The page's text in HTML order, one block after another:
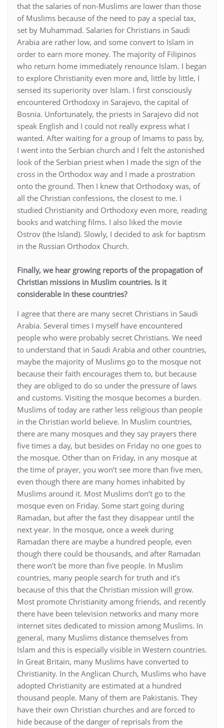
that the salaries of non-Muslims are lower than those
of Muslims because of the need to pay a special tax,
set by Muhammad. Salaries for Christians in Saudi
Arabia are rather low, and some convert to Islam in
order to earn more money. The majority of Filipinos
who return home immediately renounce Islam. I began
to explore Christianity even more and, little by little, I
sensed its superiority over Islam. I first consciously
encountered Orthodoxy in Sarajevo, the capital of
Bosnia. Unfortunately, the priests in Sarajevo did not
speak English and I could not really express what I
wanted. After waiting for a group of Imams to pass by,
I went into the Serbian church and I felt the astonished
look of the Serbian priest when I made the sign of the
cross in the Orthodox way and I made a prostration
onto the ground. Then I knew that Orthodoxy was, of
all the Christian confessions, the closest to me. I
studied Christianity and Orthodoxy even more, reading
books and watching films. I also liked the movie
Ostrov (the Island). Slowly, I decided to ask for baptism
in the Russian Orthodox Church.
Finally, we hear growing reports of the propagation of
Christian missions in Muslim countries. Is it
considerable in these countries?
I agree that there are many secret Christians in Saudi
Arabia. Several times I myself have encountered
people who were probably secret Christians. We need
to understand that in Saudi Arabia and other countries,
maybe the majority of Muslims go to the mosque not
because their faith encourages them to, but because
they are obliged to do so under the pressure of laws
and customs. Visiting the mosque becomes a burden.
Muslims of today are rather less religious than people
in the Christian world believe. In Muslim countries,
there are many mosques and they say prayers there
five times a day, but besides on Friday no one goes to
the mosque. Other than on Friday, in any mosque at
the time of prayer, you won’t see more than five men,
even though there are many homes inhabited by
Muslims around it. Most Muslims don’t go to the
mosque even on Friday. Some start going during
Ramadan, but after the fast they disappear until the
next year. In the mosque, once a week during
Ramadan there are maybe a hundred people, even
though there could be thousands, and after Ramadan
there won’t be more than five people. In Muslim
countries, many people search for truth and it’s
because of this that the Christian mission will grow.
Most promote Christianity among friends, and recently
there have been television networks and many more
internet sites dedicated to mission among Muslims. In
general, many Muslims distance themselves from
Islam and this is especially visible in Western countries.
In Great Britain, many Muslims have converted to
Christianity. In the Anglican Church, Muslims who have
adopted Christianity are estimated at a hundred
thousand people. Many of them are Pakistanis. They
have their own Christian churches and are forced to
hide because of the danger of reprisals from the